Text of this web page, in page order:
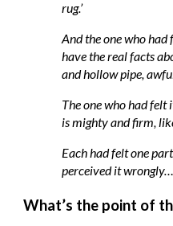
rug.’
And the one who had
have the real facts
and hollow pipe,
The one who had felt
is mighty and firm,
Each had felt one
perceived it
What’s the point of